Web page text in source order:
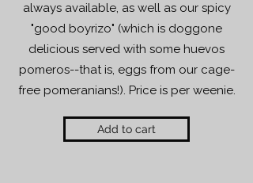
always available, as well as our spicy
"good boyrizo" (which is doggone
delicious served with some huevos
pomeros--that is, eggs from our cage-
free pomeranians!). Price is per weenie.
Add to cart